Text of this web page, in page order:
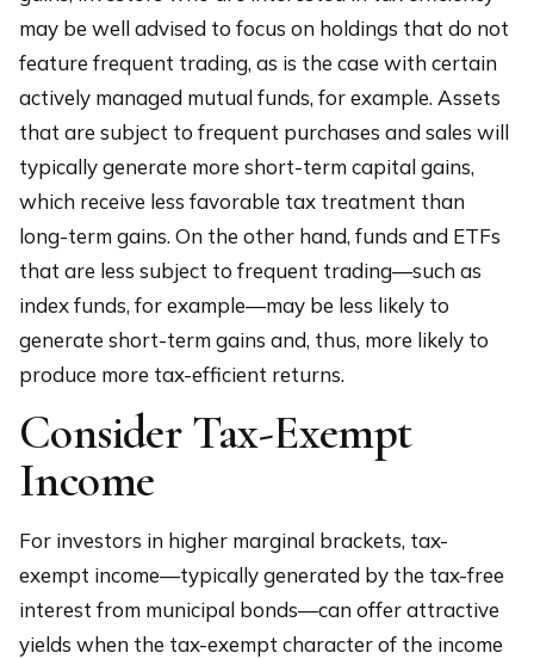
may be well advised to focus on holdings that do not
feature frequent trading, as is the case with certain
actively managed mutual funds, for example. Assets
that are subject to frequent purchases and sales will
typically generate more short-term capital gains,
which receive less favorable tax treatment than
long-term gains. On the other hand, funds and ETFs
that are less subject to frequent trading—such as
index funds, for example—may be less likely to
generate short-term gains and, thus, more likely to
produce more tax-efficient returns.
Consider Tax-Exempt
Income
For investors in higher marginal brackets, tax-
exempt income—typically generated by the tax-free
interest from municipal bonds—can offer attractive
yields when the tax-exempt character of the income